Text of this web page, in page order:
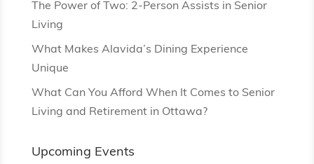
The Power of Two: 2-Person Assists in Senior
Living
What Makes Alavida’s Dining Experience
Unique
What Can You Afford When It Comes to Senior
Living and Retirement in Ottawa?
Upcoming Events